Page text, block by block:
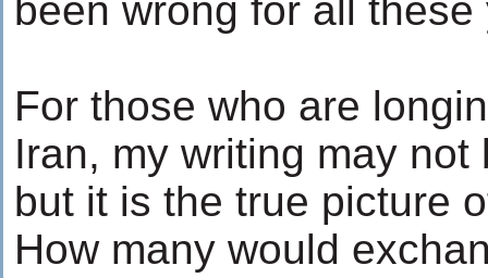
been wrong for all these
For those who are
Iran, my writing may
but it is the true picture
How many would